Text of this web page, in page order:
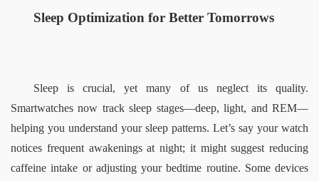
Sleep Optimization for Better Tomorrows
Sleep is crucial, yet many of us neglect its quality.
Smartwatches now track sleep stages—deep, light, and REM—
helping you understand your sleep patterns. Let’s say your watch
notices frequent awakenings at night; it might suggest reducing
caffeine intake or adjusting your bedtime routine. Some devices